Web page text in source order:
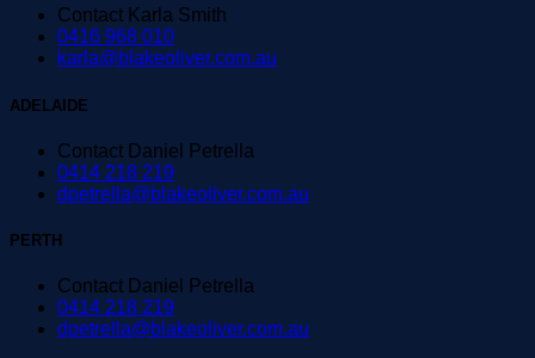
Contact Karla Smith
0416 968 010
karla@blakeoliver.com.au
ADELAIDE
Contact Daniel Petrella
0414 218 219
dpetrella@blakeoliver.com.au
PERTH
Contact Daniel Petrella
0414 218 219
dpetrella@blakeoliver.com.au